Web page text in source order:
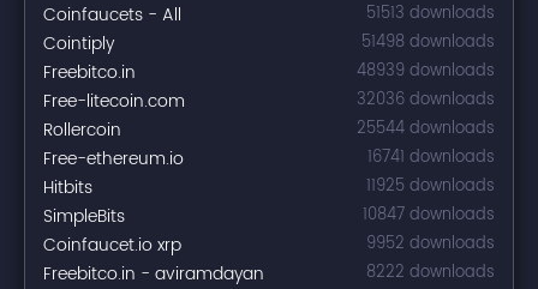
Coinfaucets - All 51513 downloads
Cointiply 51498 downloads
Freebitco.in 48939 downloads
Free-litecoin.com 32036 downloads
Rollercoin 25544 downloads
Free-ethereum.io 16741 downloads
Hitbits 11925 downloads
SimpleBits 10847 downloads
Coinfaucet.io xrp 9952 downloads
Freebitco.in - aviramdayan 8222 downloads